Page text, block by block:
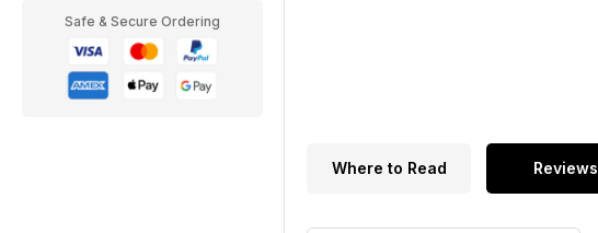
Safe & Secure Ordering
Where to Read Reviews